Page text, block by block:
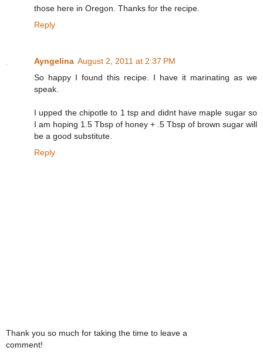
those here in Oregon. Thanks for the recipe.
Reply
Ayngelina August 2, 2011 at 2:37 PM
So happy I found this recipe. I have it marinating as we
speak.
I upped the chipotle to 1 tsp and didnt have maple sugar so
I am hoping 1.5 Tbsp of honey + .5 Tbsp of brown sugar will
be a good substitute.
Reply
Thank you so much for taking the time to leave a
comment!